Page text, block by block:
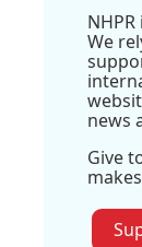
We
news
Give